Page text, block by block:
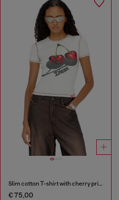
Slim cotton T-shirt with cherry print
€ 75,00